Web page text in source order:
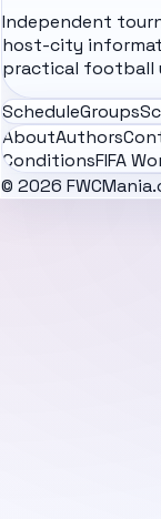
Independent
host-city
practical football
ScheduleGroups
AboutAuthors
ConditionsFIFA
© 2026